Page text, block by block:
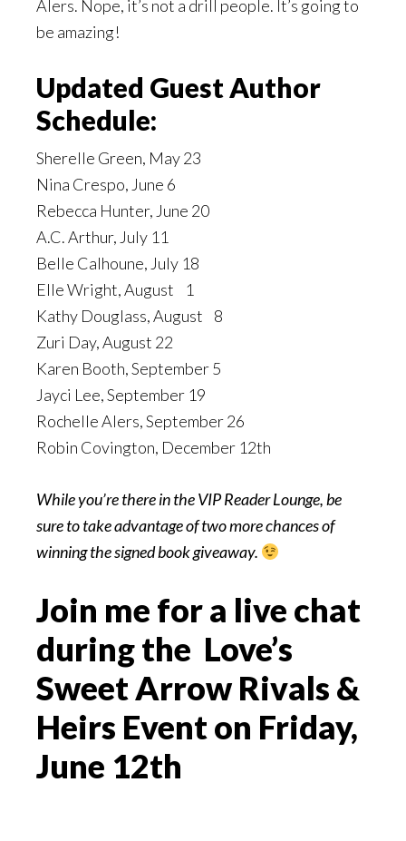
Alers. Nope, it’s not a drill people. It’s going to
be amazing!
Updated Guest Author
Schedule:
Sherelle Green, May 23
Nina Crespo, June 6
Rebecca Hunter, June 20
A.C. Arthur, July 11
Belle Calhoune, July 18
Elle Wright, August 1
Kathy Douglass, August 8
Zuri Day, August 22
Karen Booth, September 5
Jayci Lee, September 19
Rochelle Alers, September 26
Robin Covington, December 12th
While you’re there in the VIP Reader Lounge, be
sure to take advantage of two more chances of
winning the signed book giveaway.
Join me for a live chat
during the Love’s
Sweet Arrow Rivals &
Heirs Event on Friday,
June 12th